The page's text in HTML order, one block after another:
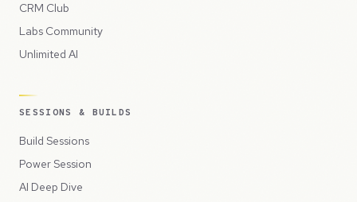
CRM Club
Labs Community
Unlimited AI
SESSIONS & BUILDS
Build Sessions
Power Session
AI Deep Dive